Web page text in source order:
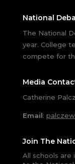
National
The National
year. College
compete for
Media
Catherine
Email:
Join The
All schools